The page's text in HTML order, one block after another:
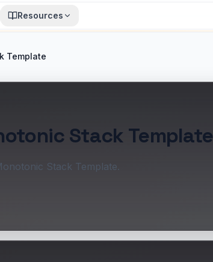
Resources
Template
Stack Template
Stack Template.